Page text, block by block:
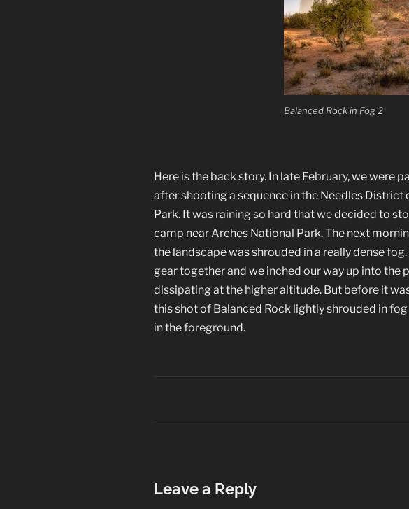
Balanced Rock in Fog 2
Here is the back story. In late February, we were
after shooting a sequence in the Needles District
Park. It was raining so hard that we decided to
camp near Arches National Park. The next
the landscape was shrouded in a really dense
gear together and we inched our way up into the
dissipating at the higher altitude. But before it
this shot of Balanced Rock lightly shrouded in
in the foreground.
Leave a Reply